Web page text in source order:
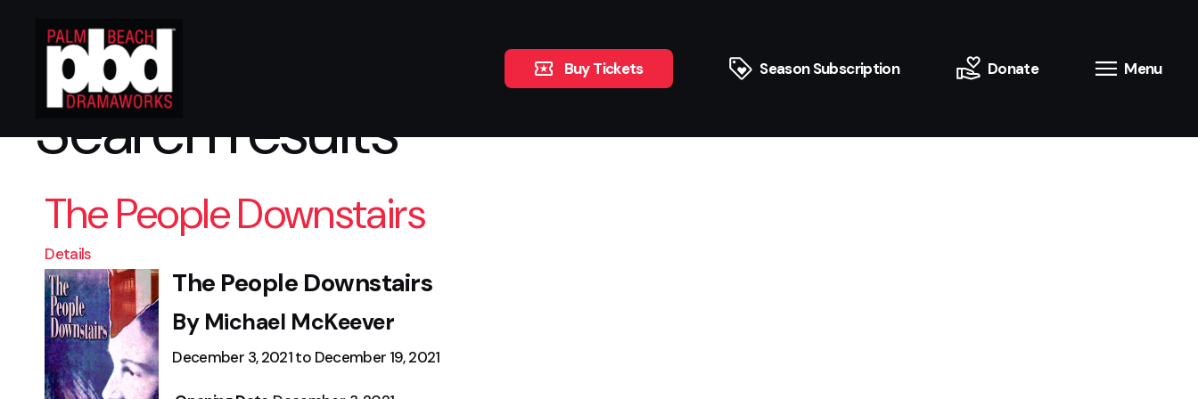
Buy Tickets Season Subscription Donate Menu
Search results
The People Downstairs
Details
The People Downstairs
By Michael McKeever
December 3, 2021 to December 19, 2021